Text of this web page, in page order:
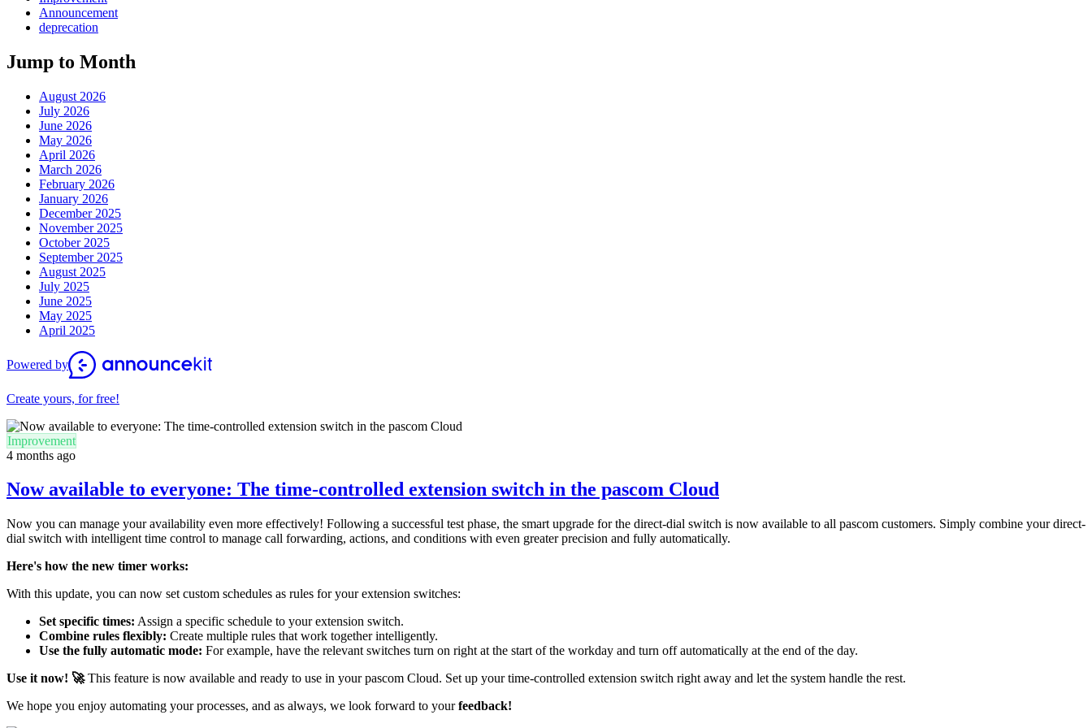
Announcement
deprecation
Jump to Month
August 2026
July 2026
June 2026
May 2026
April 2026
March 2026
February 2026
January 2026
December 2025
November 2025
October 2025
September 2025
August 2025
July 2025
June 2025
May 2025
April 2025
Powered by
Create yours, for free!
Improvement
4 months ago
Now available to everyone: The time-controlled extension switch in the pascom Cloud
Now you can manage your availability even more effectively! Following a successful test phase, the smart upgrade for the direct-dial switch is now available to all pascom customers. Simply combine your direct-
dial switch with intelligent time control to manage call forwarding, actions, and conditions with even greater precision and fully automatically.
Here's how the new timer works:
With this update, you can now set custom schedules as rules for your extension switches:
Set specific times: Assign a specific schedule to your extension switch.
Combine rules flexibly: Create multiple rules that work together intelligently.
Use the fully automatic mode: For example, have the relevant switches turn on right at the start of the workday and turn off automatically at the end of the day.
Use it now! 🚀This feature is now available and ready to use in your pascom Cloud. Set up your time-controlled extension switch right away and let the system handle the rest.
We hope you enjoy automating your processes, and as always, we look forward to yourfeedback!